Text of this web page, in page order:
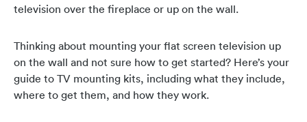
television over the fireplace or up on the wall.
Thinking about mounting your flat screen television up
on the wall and not sure how to get started? Here’s your
guide to TV mounting kits, including what they include,
where to get them, and how they work.